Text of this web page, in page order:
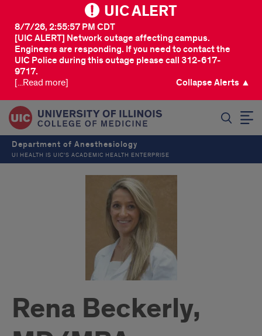
UIC ALERT
[UIC ALERT] Network outage affecting campus.
Engineers are responding. If you need to contact the
UIC Police during this outage please call 312-617-
9717.
8/7/26, 2:55:57 PM CDT
[...Read more] Collapse Alerts ▲
Department of Anesthesiology
UI HEALTH IS UIC’S ACADEMIC HEALTH ENTERPRISE
Rena Beckerly,